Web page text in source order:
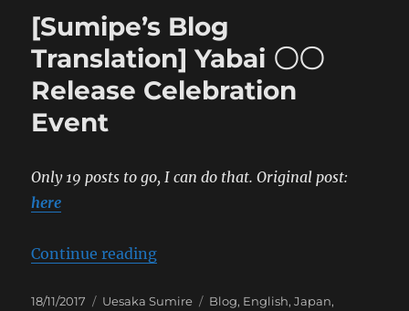
[Sumipe’s Blog
Translation] Yabai 〇〇
Release Celebration
Event
Only 19 posts to go, I can do that. Original post:
here
Continue reading“[Sumipe’s Blog Translation]
Posted
18/11/2017 Categories
Uesaka Sumire Tags
Blog, English,Japan,